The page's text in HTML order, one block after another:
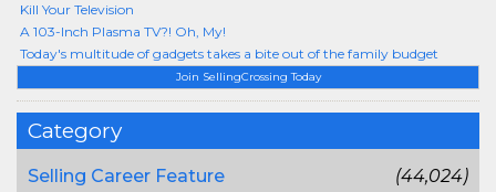
Join SellingCrossing Today
Category
Selling Career Feature
(44,024)
Kill Your Television
A 103-Inch Plasma TV?! Oh, My!
Today's multitude of gadgets takes a bite out of the family budget